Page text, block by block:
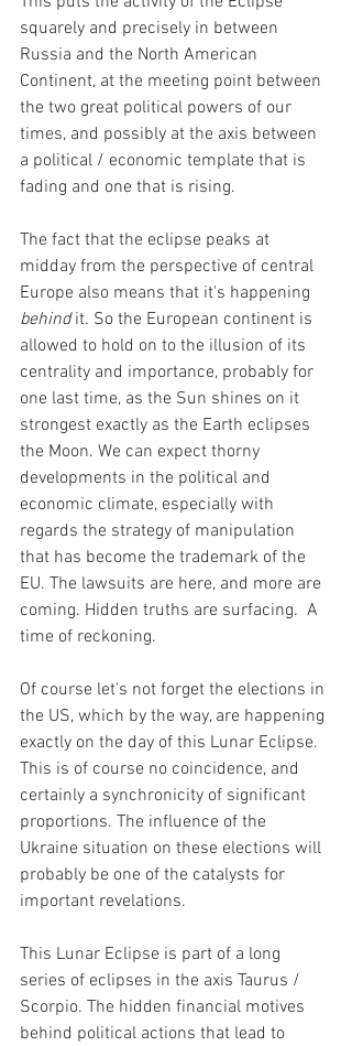
squarely and precisely in between
Russia and the North American
Continent, at the meeting point between
the two great political powers of our
times, and possibly at the axis between
a political / economic template that is
fading and one that is rising.
The fact that the eclipse peaks at
midday from the perspective of central
Europe also means that it's happening
behind it. So the European continent is
allowed to hold on to the illusion of its
centrality and importance, probably for
one last time, as the Sun shines on it
strongest exactly as the Earth eclipses
the Moon. We can expect thorny
developments in the political and
economic climate, especially with
regards the strategy of manipulation
that has become the trademark of the
EU. The lawsuits are here, and more are
coming. Hidden truths are surfacing.  A
time of reckoning.
Of course let's not forget the elections in
the US, which by the way, are happening
exactly on the day of this Lunar Eclipse.
This is of course no coincidence, and
certainly a synchronicity of significant
proportions. The influence of the
Ukraine situation on these elections will
probably be one of the catalysts for
important revelations.
This Lunar Eclipse is part of a long
series of eclipses in the axis Taurus /
Scorpio. The hidden financial motives
behind political actions that lead to